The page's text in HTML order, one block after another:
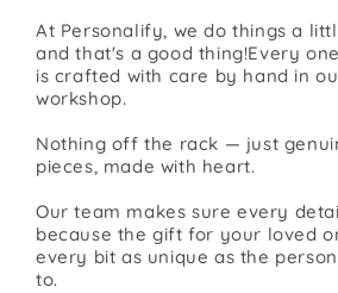
At Personalify, we do things a
and that's a good thing!Every
is crafted with care by hand in
workshop.
Nothing off the rack — just
pieces, made with heart.
Our team makes sure every
because the gift for your loved
every bit as unique as the
to.